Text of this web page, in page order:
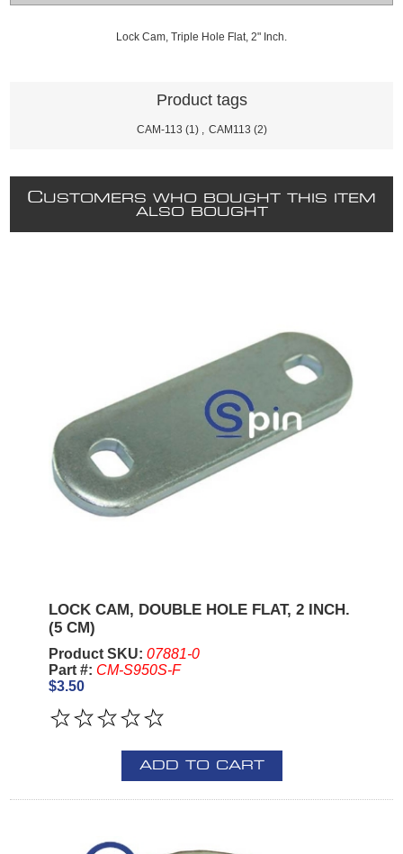
Lock Cam, Triple Hole Flat, 2" Inch.
Product tags
CAM-113 (1) CAM113 (2)
CUSTOMERS WHO BOUGHT THIS ITEM
ALSO BOUGHT
LOCK CAM, DOUBLE HOLE FLAT, 2 INCH.
(5 CM)
Product SKU: 07881-0
Part #: CM-S950S-F
$3.50
ADD TO CART